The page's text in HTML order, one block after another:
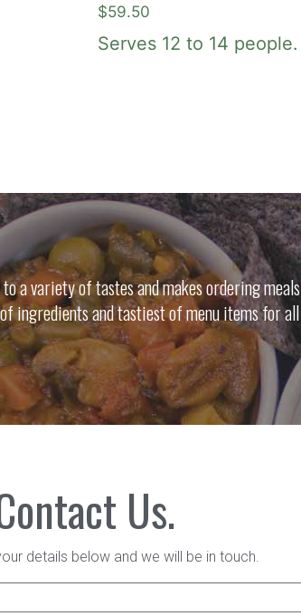
$59.50
Serves 12 to 14 people.
to a variety of tastes and makes ordering
ingredients and tastiest of menu items for
Us.
details below and we will be in touch.